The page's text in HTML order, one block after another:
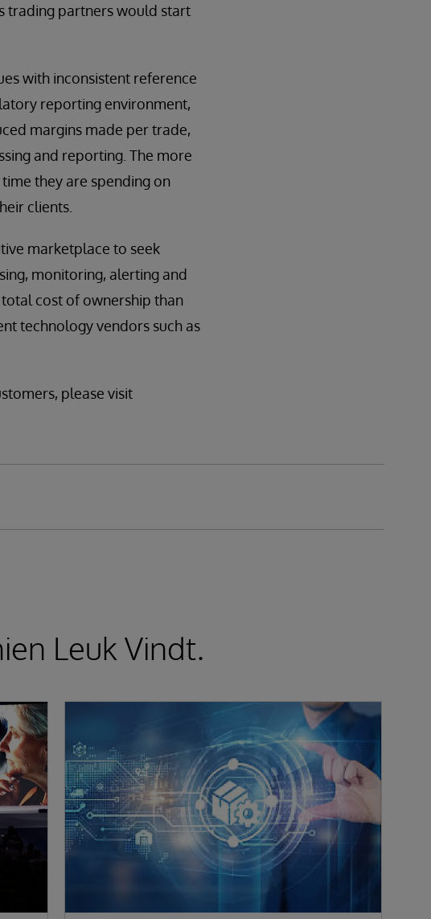
trading partners would start
with inconsistent reference
reporting environment,
margins made per trade,
and reporting. The more
they are spending on
clients.
marketplace to seek
monitoring, alerting and
cost of ownership than
technology vendors such as
please visit
Leuk Vindt.